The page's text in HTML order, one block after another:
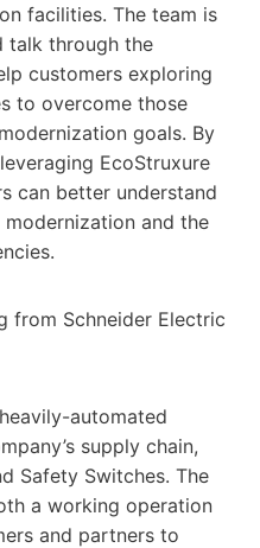
facilities. The team is
talk through the
customers exploring
to overcome those
goals. By
EcoStruxure
can better understand
and the
from Schneider Electric
automated
supply chain,
Safety Switches. The
a working operation
and partners to